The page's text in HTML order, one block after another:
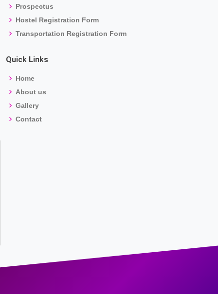
Prospectus
Hostel Registration Form
Transportation Registration Form
Quick Links
Home
About us
Gallery
Contact